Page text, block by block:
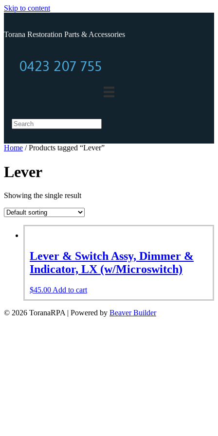
Skip to content
Torana Restoration Parts & Accessories
0423 207 755
0423 207 755
Home / Products tagged “Lever”
Lever
Showing the single result
Lever & Switch Assy, Dimmer &
Indicator, LX (w/Microswitch)
$45.00 Add to cart
© 2026 ToranaRPA | Powered by Beaver Builder